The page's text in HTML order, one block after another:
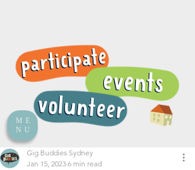
ME
NU
Gig Buddies Sydney
Jan 15, 2023 6 min read